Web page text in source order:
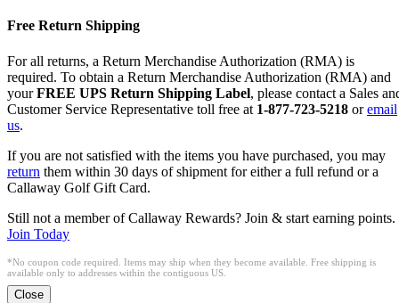
Free Return Shipping
For all returns, a Return Merchandise Authorization (RMA) is
required. To obtain a Return Merchandise Authorization (RMA) and
yourFREE UPS Return Shipping Label, please contact a Sales
Customer Service Representative toll free at 1-877-723-5218 oremail
us.
If you are not satisfied with the items you have purchased, you may
return them within 30 days of shipment for either a full refund or a
Callaway Golf Gift Card.
Still not a member of Callaway Rewards? Join & start earning points.
Join Today
*No coupon code required. Items may ship when they become available. Free shipping is
available only to addresses within the contiguous US.
Close